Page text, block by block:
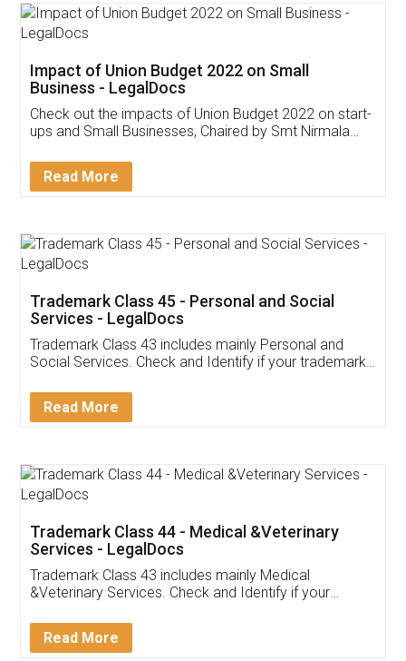
Get Free Invoicing Software
Invoice ,GST ,Credit ,Inventory
Download Our Mobile
App available on:
Customer Testimonials
Akhil Chennupati